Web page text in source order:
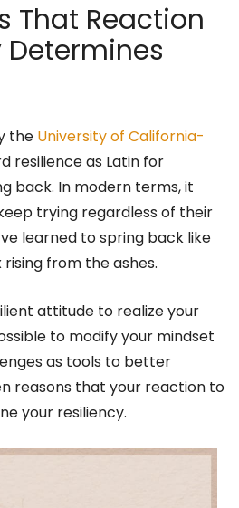
That Reaction
the University of California-
resilience as Latin for
back. In modern terms, it
trying regardless of their
learned to spring back like
from the ashes.
attitude to realize your
to modify your mindset
as tools to better
reasons that your reaction to
your resiliency.